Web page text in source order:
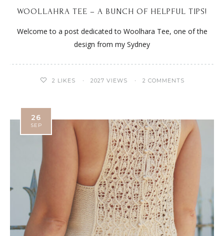
WOOLLAHRA TEE – A BUNCH OF HELPFUL TIPS!
Welcome to a post dedicated to Woolhara Tee, one of the
design from my Sydney
2 LIKES 2027 VIEWS 2 COMMENTS
26
SEP